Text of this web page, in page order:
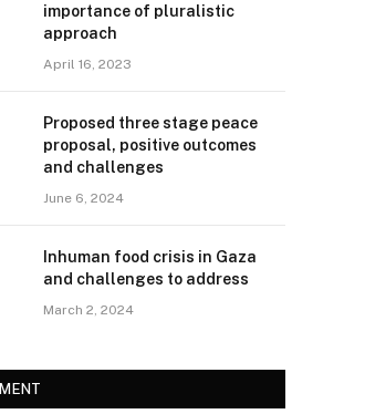
importance of pluralistic
approach
April 16, 2023
Proposed three stage peace
proposal, positive outcomes
and challenges
June 6, 2024
Inhuman food crisis in Gaza
and challenges to address
March 2, 2024